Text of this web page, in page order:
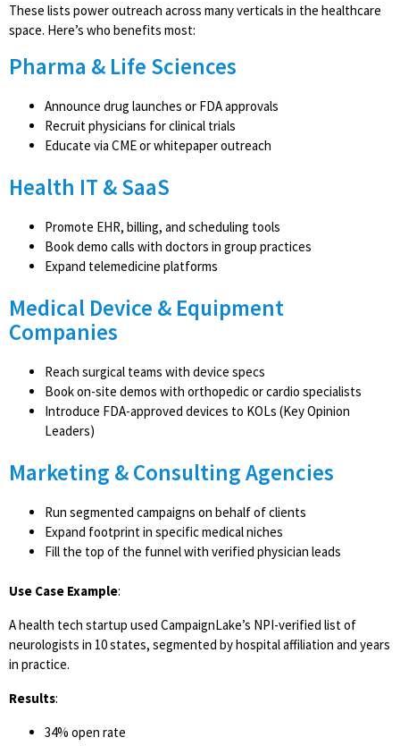
These lists power outreach across many verticals in the healthcare
space. Here’s who benefits most:
Pharma & Life Sciences
Announce drug launches or FDA approvals
Recruit physicians for clinical trials
Educate via CME or whitepaper outreach
Health IT & SaaS
Promote EHR, billing, and scheduling tools
Book demo calls with doctors in group practices
Expand telemedicine platforms
Medical Device & Equipment
Companies
Reach surgical teams with device specs
Book on-site demos with orthopedic or cardio specialists
Introduce FDA-approved devices to KOLs (Key Opinion
Leaders)
Marketing & Consulting Agencies
Run segmented campaigns on behalf of clients
Expand footprint in specific medical niches
Fill the top of the funnel with verified physician leads
Use Case Example:
A health tech startup used CampaignLake’s NPI-verified list of
neurologists in 10 states, segmented by hospital affiliation and years
in practice.
Results:
34% open rate